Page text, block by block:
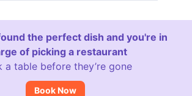
the perfect dish and you're in
of picking a restaurant
a table before they’re gone
Book Now